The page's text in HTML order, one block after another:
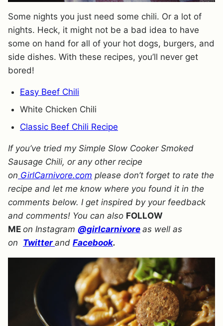
Some nights you just need some chili. Or a lot of
nights. Heck, it might not be a bad idea to have
some on hand for all of your hot dogs, burgers, and
side dishes. With these recipes, you’ll never get
bored!
Easy Beef Chili
White Chicken Chili
Classic Beef Chili Recipe
If you’ve tried my Simple Slow Cooker Smoked
Sausage Chili, or any other recipe
on GirlCarnivore.com please don’t forget to rate the
recipe and let me know where you found it in the
comments below. I get inspired by your feedback
and comments! You can also FOLLOW
ME on Instagram @girlcarnivore as well as
on Twitterand Facebook.